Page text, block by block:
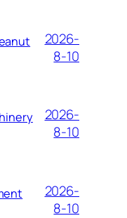
2026-
8-10
2026-
8-10
2026-
8-10